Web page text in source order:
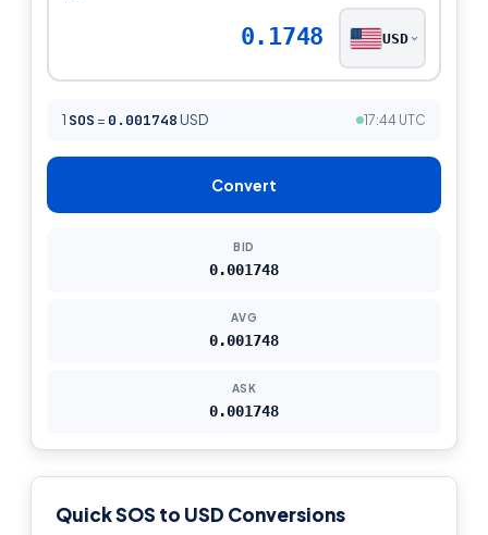
0.1748 USD
1 SOS = 0.001748 USD 17:44 UTC
Convert
BID
0.001748
AVG
0.001748
ASK
0.001748
Quick SOS to USD Conversions